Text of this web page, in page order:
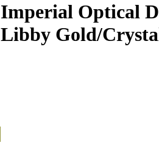
Imperial Optical
Libby Gold/